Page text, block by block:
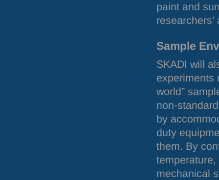
paint and
Sample
SKADI will
experiments
world”
non-
by
duty
them. By
mechanical